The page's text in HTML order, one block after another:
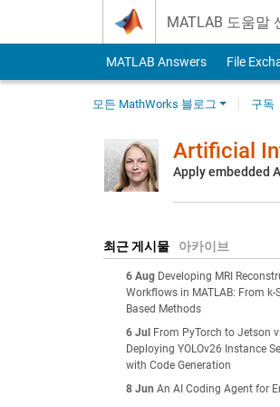
MATLAB 도움말
MATLAB Answers File
모든 MathWorks 블로그 구독
Artificial
Apply embedded
최근 게시물 아카이브
6 Aug Developing MRI
Workflows in MATLAB: From k-
Based Methods
6 Jul
From PyTorch to Jetson
Deploying YOLOv26 Instance
with Code Generation
8 Jun An AI Coding Agent for